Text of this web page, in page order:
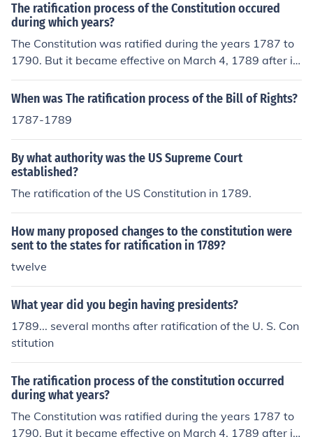
The ratification process of the Constitution occured
during which years?
The Constitution was ratified during the years 1787 to
1790. But it became effective on March 4, 1789 after it
s ratification by a ninth state, New Hampshire, on June
21, 1788. The Constitution was completed on Septemb
began. The first state to ratify it was Delaware, on Dec
ember 7, 1787. According to the Constitution, it was to
go into effect in those states that ratified it as soon as a
total of nine states did so. The ninth state, New Hamps
hire, ratified it on June 21, 1788. The last of the original
thirteen colonies to ratify the constitution was Rhode Isl
and, which did so on May 29, 1790.
When was The ratification process of the Bill of Rights?
1787-1789
By what authority was the US Supreme Court
established?
The ratification of the US Constitution in 1789.
How many proposed changes to the constitution were
sent to the states for ratification in 1789?
twelve
What year did you begin having presidents?
1789... several months after ratification of the U. S. Con
stitution
The ratification process of the constitution occurred
during what years?
The Constitution was ratified during the years 1787 to
1790. But it became effective on March 4, 1789 after it